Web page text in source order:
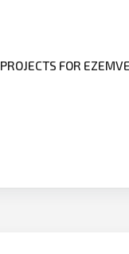
PROJECTS FOR